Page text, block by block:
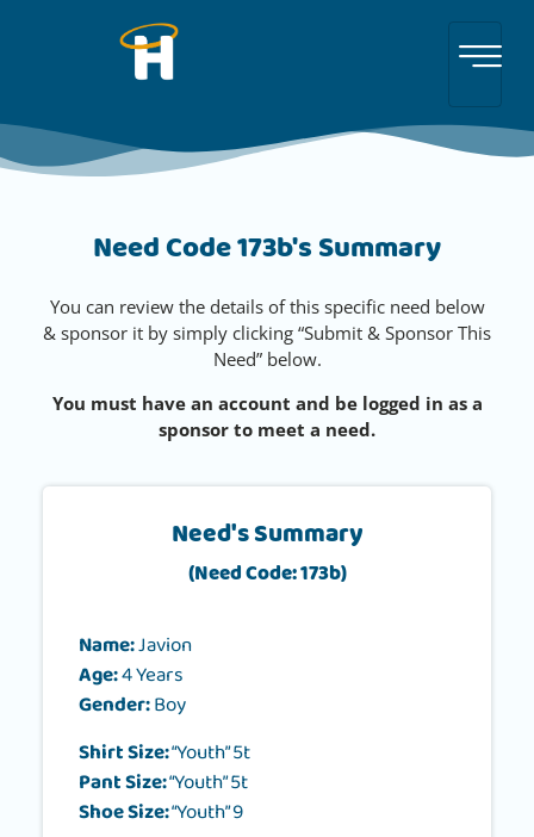
Need Code 173b's Summary
You can review the details of this specific need below
& sponsor it by simply clicking “Submit & Sponsor This
Need” below.
You must have an account and be logged in as a
sponsor to meet a need.
Need's Summary
(Need Code: 173b)
Name:Javion
Age:4 Years
Gender:Boy
Shirt Size:“Youth” 5t
Pant Size:“Youth” 5t
Shoe Size:“Youth” 9